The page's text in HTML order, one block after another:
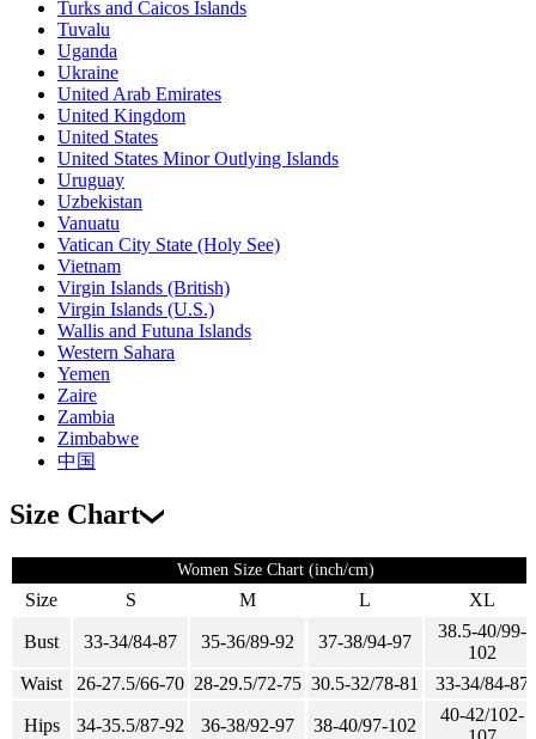
Turks and Caicos Islands
Tuvalu
Uganda
Ukraine
United Arab Emirates
United Kingdom
United States
United States Minor Outlying Islands
Uruguay
Uzbekistan
Vanuatu
Vatican City State (Holy See)
Vietnam
Virgin Islands (British)
Virgin Islands (U.S.)
Wallis and Futuna Islands
Western Sahara
Yemen
Zaire
Zambia
Zimbabwe
中国
Size Chart
Women Size Chart (inch/cm)
Size S M L XL
Bust 33-34/84-87 35-36/89-92 37-38/94-97
38.5-40/99-
102
Waist
26-27.5/66-70 28-29.5/72-75 30.5-32/78-81 33-34/84-87
Hips 34-35.5/87-92 36-38/92-97 38-40/97-102
40-42/102-